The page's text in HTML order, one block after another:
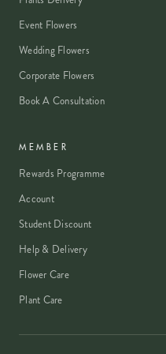
Event Flowers
Wedding Flowers
Corporate Flowers
Book A Consultation
MEMBER
Rewards Programme
Account
Student Discount
Help & Delivery
Flower Care
Plant Care